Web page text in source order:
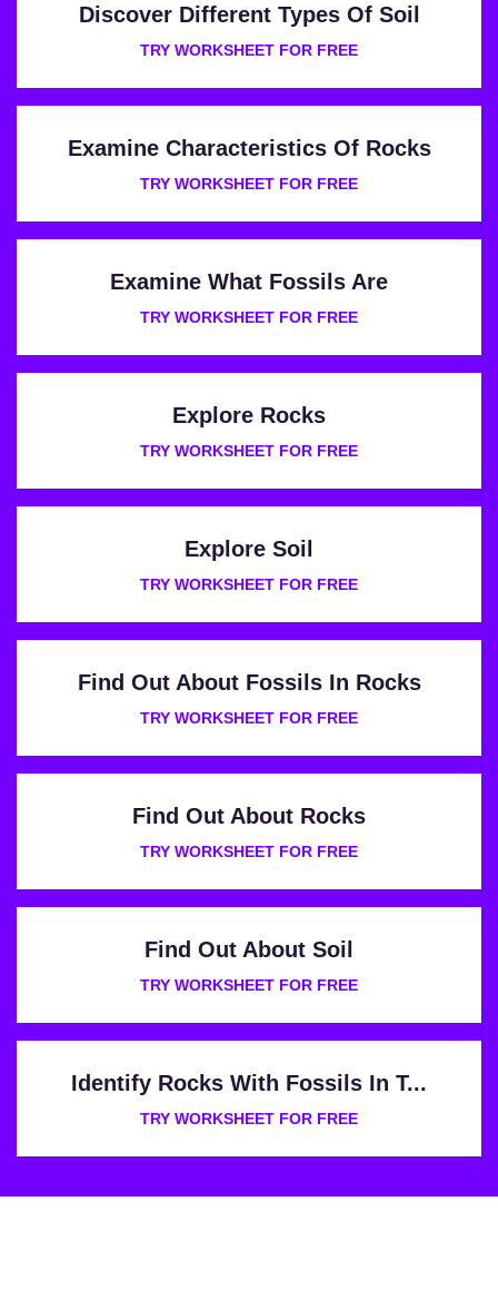
Discover Different Types Of Soil
TRY WORKSHEET FOR FREE
Examine Characteristics Of Rocks
TRY WORKSHEET FOR FREE
Examine What Fossils Are
TRY WORKSHEET FOR FREE
Explore Rocks
TRY WORKSHEET FOR FREE
Explore Soil
TRY WORKSHEET FOR FREE
Find Out About Fossils In Rocks
TRY WORKSHEET FOR FREE
Find Out About Rocks
TRY WORKSHEET FOR FREE
Find Out About Soil
TRY WORKSHEET FOR FREE
Identify Rocks With Fossils In T...
TRY WORKSHEET FOR FREE